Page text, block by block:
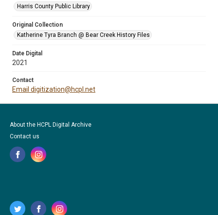
Harris County Public Library
Original Collection
Katherine Tyra Branch @ Bear Creek History Files
Date Digital
2021
Contact
Email digitization@hcpl.net
About the HCPL Digital Archive
Contact us